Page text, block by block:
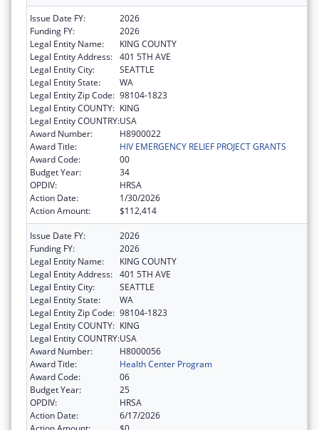
Issue Date FY:
2026
Funding FY:
2026
Legal Entity Name:
KING COUNTY
Legal Entity Address: 401 5TH AVE
Legal Entity City:
SEATTLE
Legal Entity State:
WA
Legal Entity Zip Code: 98104-1823
Legal Entity COUNTY: KING
Legal Entity COUNTRY:USA
Award Number:
H8900022
Award Title:
HIV EMERGENCY RELIEF PROJECT GRANTS
Award Code:
00
Budget Year:
34
OPDIV:
HRSA
Action Date:
1/30/2026
Action Amount:
$112,414
Issue Date FY:
2026
Funding FY:
2026
Legal Entity Name:
KING COUNTY
Legal Entity Address: 401 5TH AVE
Legal Entity City:
SEATTLE
Legal Entity State:
WA
Legal Entity Zip Code: 98104-1823
Legal Entity COUNTY: KING
Legal Entity COUNTRY:USA
Award Number:
H8000056
Award Title:
Health Center Program
Award Code:
06
Budget Year:
25
OPDIV:
HRSA
Action Date:
6/17/2026